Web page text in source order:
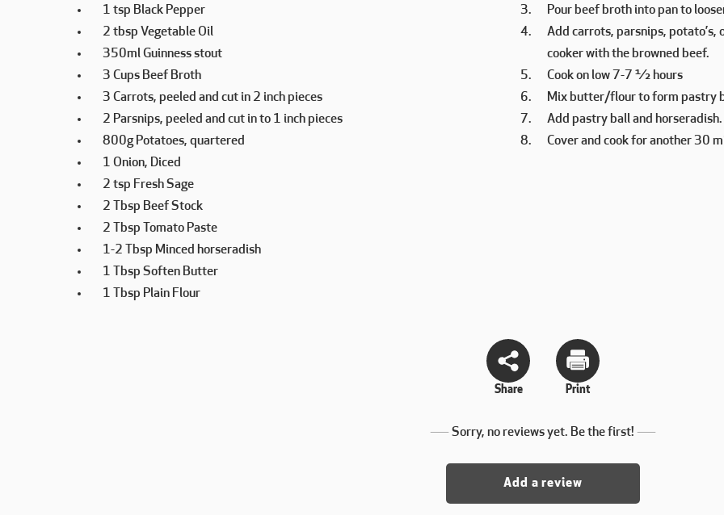
1 tsp Black Pepper
2 tbsp Vegetable Oil
350ml Guinness stout
3 Cups Beef Broth
3 Carrots, peeled and cut in 2 inch pieces
2 Parsnips, peeled and cut in to 1 inch pieces
800g Potatoes, quartered
1 Onion, Diced
2 tsp Fresh Sage
2 Tbsp Beef Stock
2 Tbsp Tomato Paste
1-2 Tbsp Minced horseradish
1 Tbsp Soften Butter
1 Tbsp Plain Flour
Pour beef broth into pan to
Add carrots, parsnips, potato’s,
cooker with the browned beef.
Cook on low 7-7 ½ hours
Mix butter/flour to form pastry
Add pastry ball and horseradish.
Cover and cook for another 30
Share Print
Sorry, no reviews yet. Be the first!
Add a review